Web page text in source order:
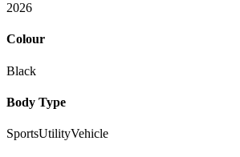
2026
Colour
Black
Body Type
SportsUtilityVehicle